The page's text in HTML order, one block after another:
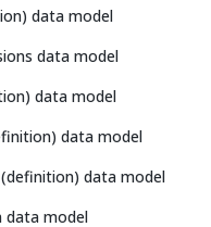
data model
data model
data model
data model
data model
data model